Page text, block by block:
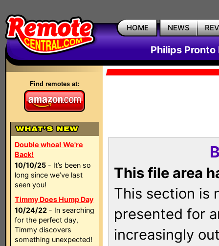
HOME NEWS
Philips Pronto
Find remotes at:
Double whoa! We're
Back!
10/10/25 - It’s been so
long since we’ve last
seen you!
Timmy Does Hump Day
10/24/22 - In searching
for the perfect day,
Timmy discovers
something unexpected!
This file area
This section is
presented for
increasingly